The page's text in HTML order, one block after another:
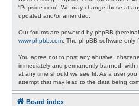
“Popside.com”. We may change these at
updated and/or amended.
Our forums are powered by phpBB
www.phpbb.com . The phpBB software
You agree not to post any abusive,
immediately and permanently banned,
at any time should we see fit. As a user
attempt that may lead to the data being
Board index